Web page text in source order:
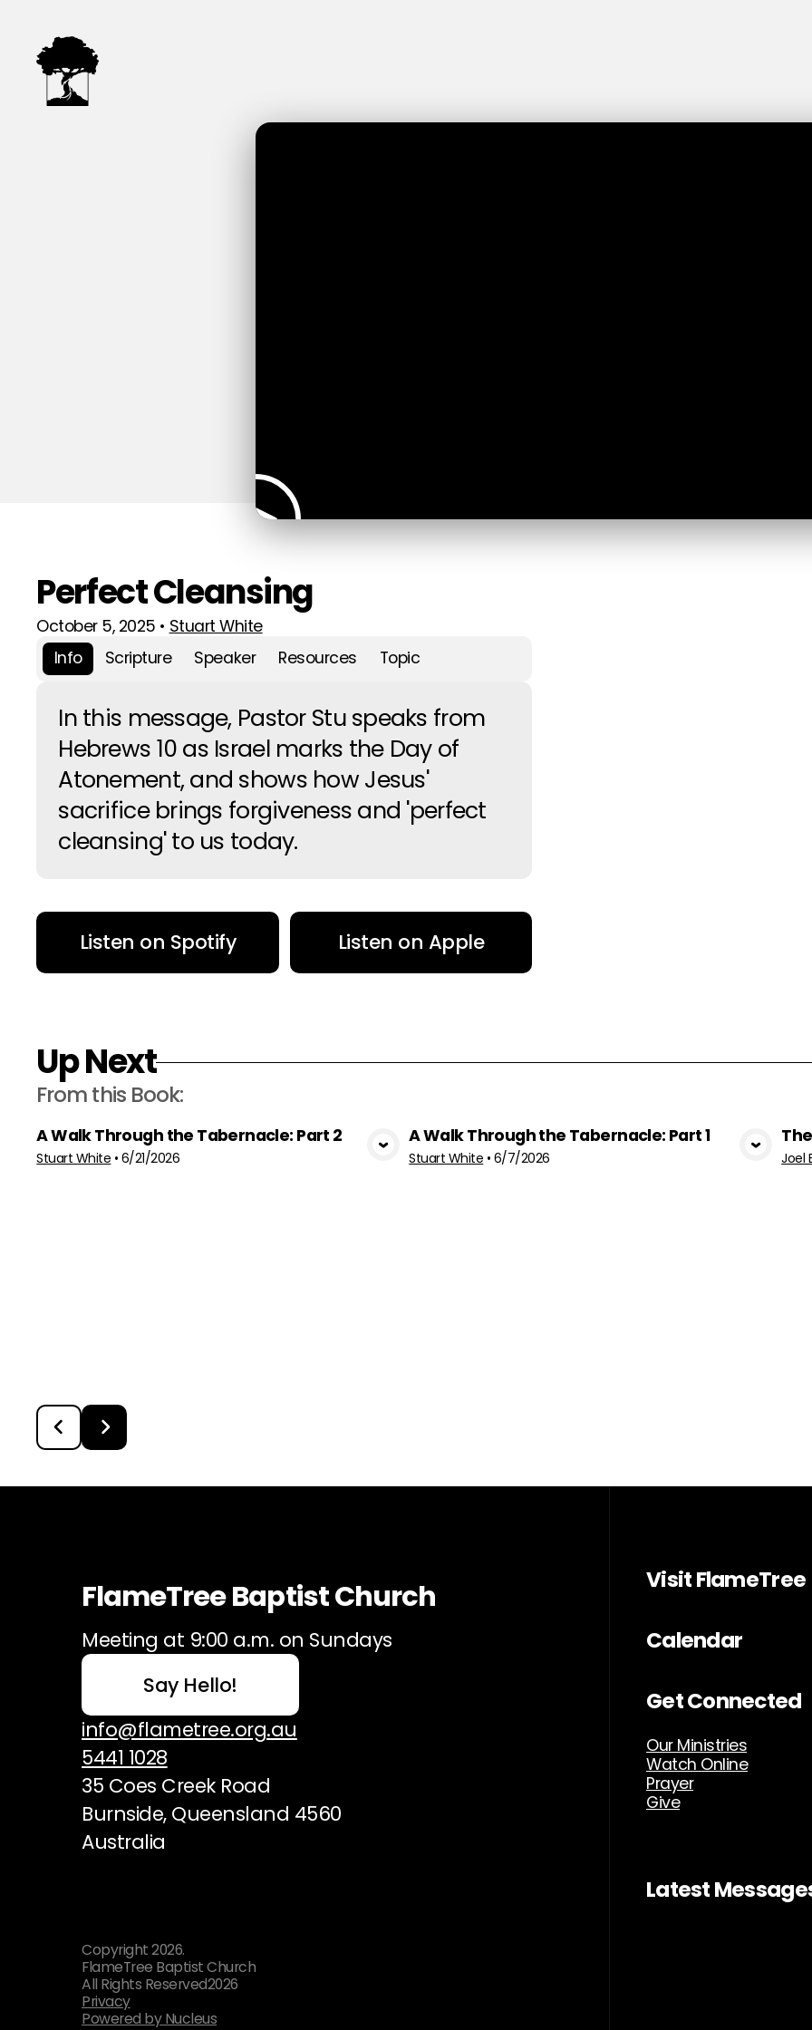
Perfect Cleansing
October 5, 2025 • Stuart White
Info
Scripture Speaker Resources Topic
In this message, Pastor Stu speaks from
Hebrews 10 as Israel marks the Day of
Atonement, and shows how Jesus'
sacrifice brings forgiveness and 'perfect
cleansing' to us today.
Listen on Spotify Listen on Apple
Up Next
From this Book:
View Media
A Walk Through the Tabernacle: Part 2
Stuart White • 6/21/2026 View Media
A Walk Through the Tabernacle: Part 1
Stuart White • 6/7/2026 Joel
FlameTree Baptist Church
Meeting at 9:00 a.m. on Sundays
Say Hello!
info@flametree.org.au
5441 1028
35 Coes Creek Road
Burnside, Queensland 4560
Australia
Visit FlameTree
Calendar
Get Connected
Our Ministries
Watch Online
Prayer
Give
Latest
Copyright2026.
FlameTree Baptist Church
All Rights Reserved2026
Privacy
Powered by Nucleus